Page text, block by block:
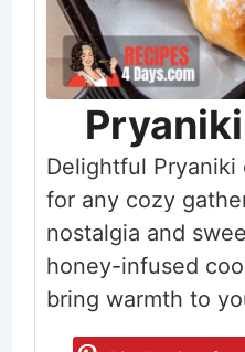
Delightful
for any cozy
nostalgia and
honey-infused
bring warmth to